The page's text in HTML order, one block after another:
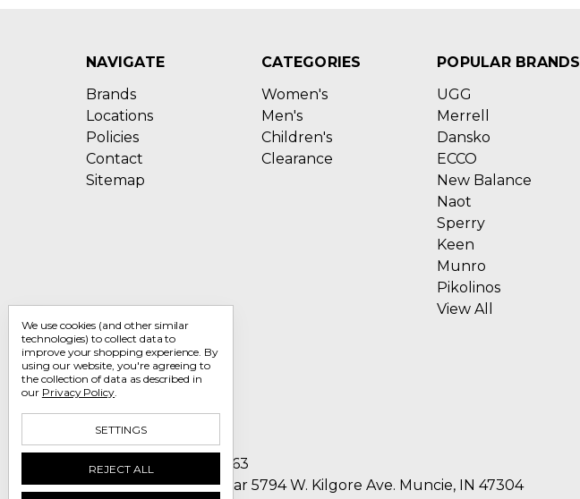
NAVIGATE
Brands
Locations
Policies
Contact
Sitemap
CATEGORIES
Women's
Men's
Children's
Clearance
POPULAR BRANDS
UGG
Merrell
Dansko
ECCO
New Balance
Naot
Sperry
Keen
Munro
Pikolinos
View All
Call us 1-800-705-7463
Englin's Fine Footwear 5794 W. Kilgore Ave. Muncie, IN 47304
We use cookies (and other similar
technologies) to collect data to
improve your shopping experience. By
using our website, you're agreeing to
the collection of data as described in
our Privacy Policy.
SETTINGS
REJECT ALL